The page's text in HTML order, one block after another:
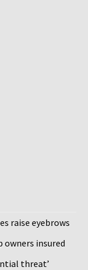
raise eyebrows
owners insured
threat’